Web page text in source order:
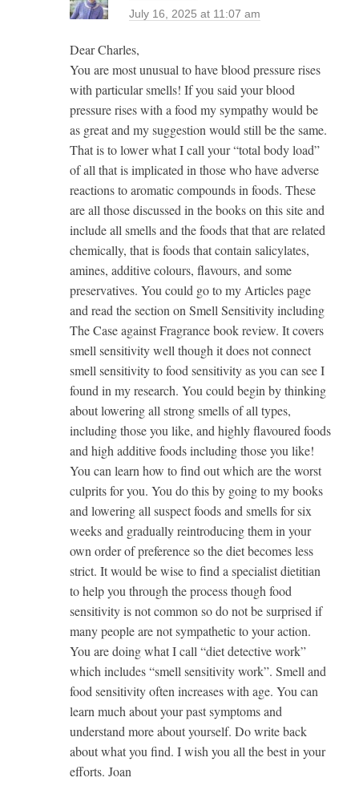
July 16, 2025 at 11:07 am
Dear Charles,
You are most unusual to have blood pressure rises
with particular smells! If you said your blood
pressure rises with a food my sympathy would be
as great and my suggestion would still be the same.
That is to lower what I call your “total body load”
of all that is implicated in those who have adverse
reactions to aromatic compounds in foods. These
are all those discussed in the books on this site and
include all smells and the foods that that are related
chemically, that is foods that contain salicylates,
amines, additive colours, flavours, and some
preservatives. You could go to my Articles page
and read the section on Smell Sensitivity including
The Case against Fragrance book review. It covers
smell sensitivity well though it does not connect
smell sensitivity to food sensitivity as you can see I
found in my research. You could begin by thinking
about lowering all strong smells of all types,
including those you like, and highly flavoured foods
and high additive foods including those you like!
You can learn how to find out which are the worst
culprits for you. You do this by going to my books
and lowering all suspect foods and smells for six
weeks and gradually reintroducing them in your
own order of preference so the diet becomes less
strict. It would be wise to find a specialist dietitian
to help you through the process though food
sensitivity is not common so do not be surprised if
many people are not sympathetic to your action.
You are doing what I call “diet detective work”
which includes “smell sensitivity work”. Smell and
food sensitivity often increases with age. You can
learn much about your past symptoms and
understand more about yourself. Do write back
about what you find. I wish you all the best in your
efforts. Joan